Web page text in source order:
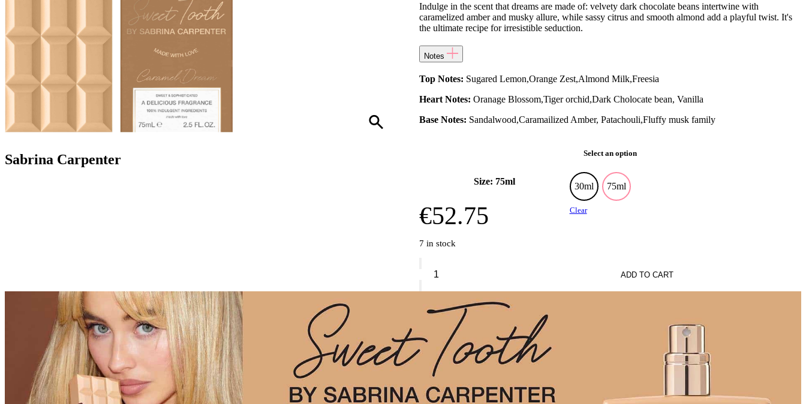
Indulge in the scent that dreams are made of: velvety dark chocolate beans intertwine with
caramelized amber and musky allure, while sassy citrus and smooth almond add a playful twist. It's
the ultimate recipe for irresistible seduction.
Notes
Top Notes: Sugared Lemon,Orange Zest,Almond Milk,Freesia
Heart Notes: Oranage Blossom,Tiger orchid,Dark Cholocate bean, Vanilla
Base Notes: Sandalwood,Caramailized Amber, Patachouli,Fluffy musk family
Select an option
Size: 75ml 30ml 75ml
Clear
€52.75
7 in stock
Carpenter
Dream
De
quantity
ADD TO CART
Sabrina Carpenter